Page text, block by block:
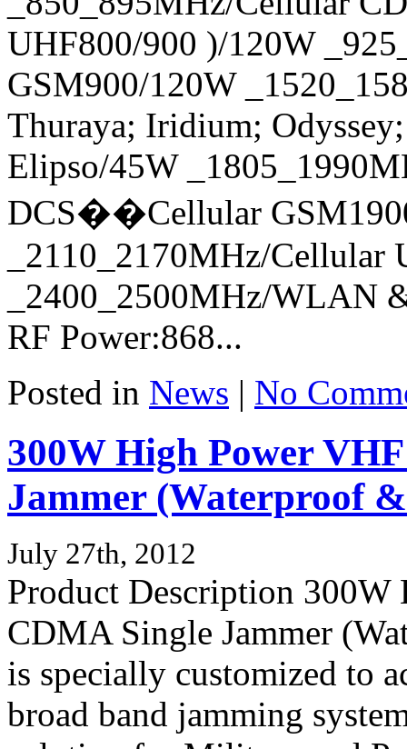
UHF800/900 )/120W
GSM900/120W
Thuraya; Iridium;
Elipso/45W
DCS��Cellular
_2110_2170MHz/
_2400_2500MHz/WLAN
RF Power:868...
Posted in News | No
300W High Power
Jammer (Waterproof
July 27th, 2012
Product Description
CDMA Single Jammer
is specially customized to
broad band jamming